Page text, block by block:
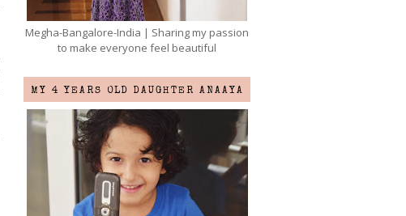
Megha-Bangalore-India | Sharing my passion
to make everyone feel beautiful
MY 4 YEARS OLD DAUGHTER ANAAYA